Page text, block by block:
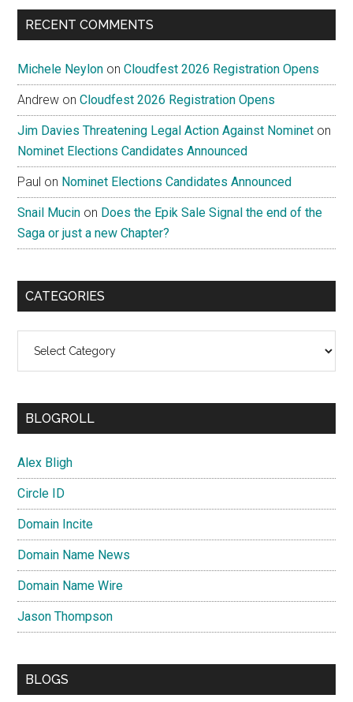
RECENT COMMENTS
Michele Neylon onCloudfest 2026 Registration Opens
Andrew onCloudfest 2026 Registration Opens
Jim Davies Threatening Legal Action Against Nominet on
Nominet Elections Candidates Announced
Paul on Nominet Elections Candidates Announced
Snail Mucin on Does the Epik Sale Signal the end of the
Saga or just a new Chapter?
CATEGORIES
BLOGROLL
Alex Bligh
Circle ID
Domain Incite
Domain Name News
Domain Name Wire
Jason Thompson
BLOGS